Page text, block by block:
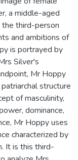
a middle-aged
third-person
and ambitions of
is portrayed by
Silver's
Mr Hoppy
structure
of masculinity,
dominance,
Mr Hoppy uses
characterized by
It is this third-